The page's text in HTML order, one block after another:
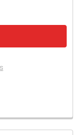
BATTERY
RAY DR7427S